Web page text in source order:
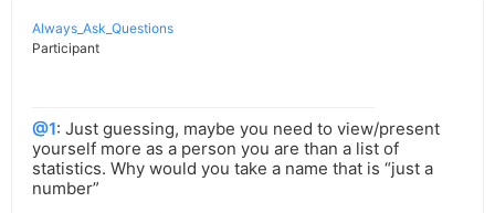
Always_Ask_Questions
Participant
@1: Just guessing, maybe you need to view/present
yourself more as a person you are than a list of
statistics. Why would you take a name that is “just a
number”